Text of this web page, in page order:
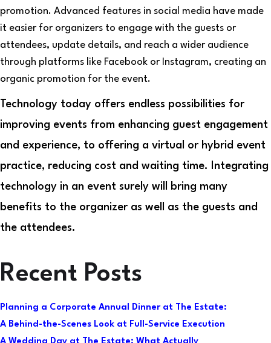
promotion. Advanced features in social media have made
it easier for organizers to engage with the guests or
attendees, update details, and reach a wider audience
through platforms like Facebook or Instagram, creating an
organic promotion for the event.
Technology today offers endless possibilities for
improving events from enhancing guest engagement
and experience, to offering a virtual or hybrid event
practice, reducing cost and waiting time. Integrating
technology in an event surely will bring many
benefits to the organizer as well as the guests and
the attendees.
Recent Posts
Planning a Corporate Annual Dinner at The Estate:
A Behind-the-Scenes Look at Full-Service Execution